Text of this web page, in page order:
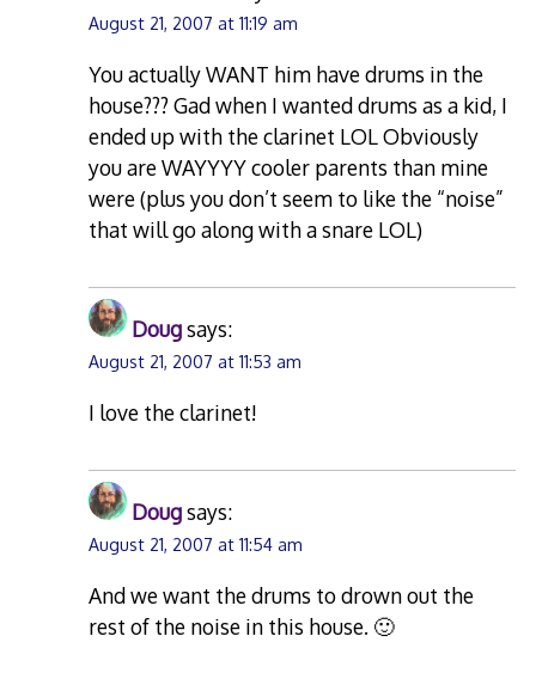
August 21, 2007 at 11:19 am
You actually WANT him have drums in the
house??? Gad when I wanted drums as a kid, I
ended up with the clarinet LOL Obviously
you are WAYYYY cooler parents than mine
were (plus you don’t seem to like the “noise”
that will go along with a snare LOL)
Dougsays:
August 21, 2007 at 11:53 am
I love the clarinet!
Dougsays:
August 21, 2007 at 11:54 am
And we want the drums to drown out the
rest of the noise in this house. 🙂